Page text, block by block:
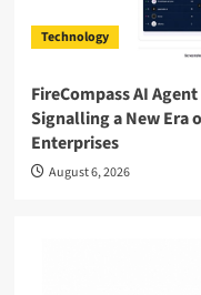
Technology
FireCompass AI
Signalling a New Era
Enterprises
August 6, 2026